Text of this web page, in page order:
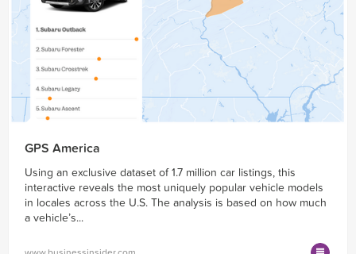
GPS America
Using an exclusive dataset of 1.7 million car listings, this
interactive reveals the most uniquely popular vehicle models
in locales across the U.S. The analysis is based on how much
a vehicle’s...